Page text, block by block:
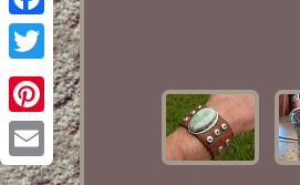
Facebook
Twitter
Pinterest
Email